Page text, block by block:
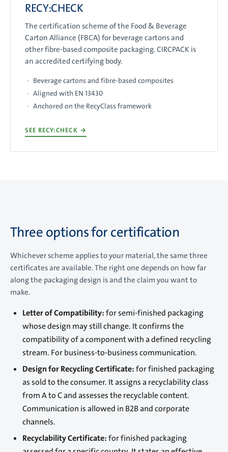
RECY:CHECK
The certification scheme of the Food & Beverage
Carton Alliance (FBCA) for beverage cartons and
other fibre-based composite packaging. CIRCPACK is
an accredited certifying body.
Beverage cartons and fibre-based composites
Aligned with EN 13430
Anchored on the RecyClass framework
SEE RECY:CHECK →
Three options for certification
Whichever scheme applies to your material, the same three
certificates are available. The right one depends on how far
along the packaging design is and the claim you want to
make.
Letter of Compatibility:for semi-finished packaging
whose design may still change. It confirms the
compatibility of a component with a defined recycling
stream. For business-to-business communication.
Design for Recycling Certificate:for finished packaging
as sold to the consumer. It assigns a recyclability class
from A to C and assesses the recyclable content.
Communication is allowed in B2B and corporate
channels.
Recyclability Certificate:for finished packaging